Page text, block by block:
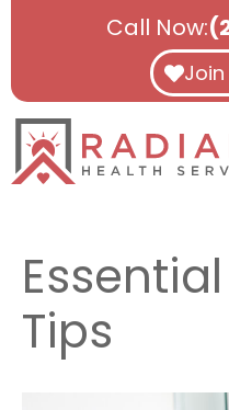
Call Now:
Join
Tips